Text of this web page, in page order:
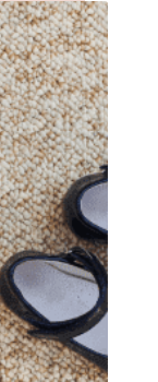
are
Keeping
clean
with us
today!